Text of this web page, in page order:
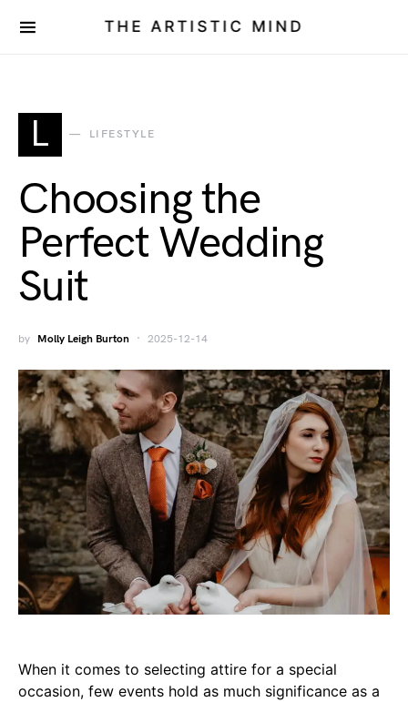
THE ARTISTIC MIND
L LIFESTYLE
Choosing the
Perfect Wedding
Suit
by Molly Leigh Burton 2025-12-14
When it comes to selecting attire for a special
occasion, few events hold as much significance as a